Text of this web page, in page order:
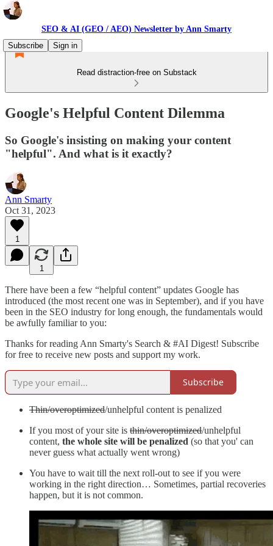
SEO & AI (GEO / AEO) Newsletter by Ann Smarty
Subscribe
Sign in
Read distraction-free on Substack
Google's Helpful Content Dilemma
So Google's insisting on making your content
"helpful". And what is it exactly?
Ann Smarty
Oct 31, 2023
1
1
There have been a few “helpful content” updates Google has
introduced (the most recent one was in September), and if you have
been in the SEO industry for long enough, the fundamentals would
be awfully familiar to you:
Thanks for reading Ann Smarty's Search & #AI Digest! Subscribe
for free to receive new posts and support my work.
Subscribe
Thin/overoptimized/unhelpful content is penalized
If you most of your site is thin/overoptimized/unhelpful
content, the whole site will be penalized (so that you' can
never guess what actually went wrong)
You have to wait till the next roll-out to see if you were
working in the right direction… Sometimes, partial recoveries
happen, but it is not common.